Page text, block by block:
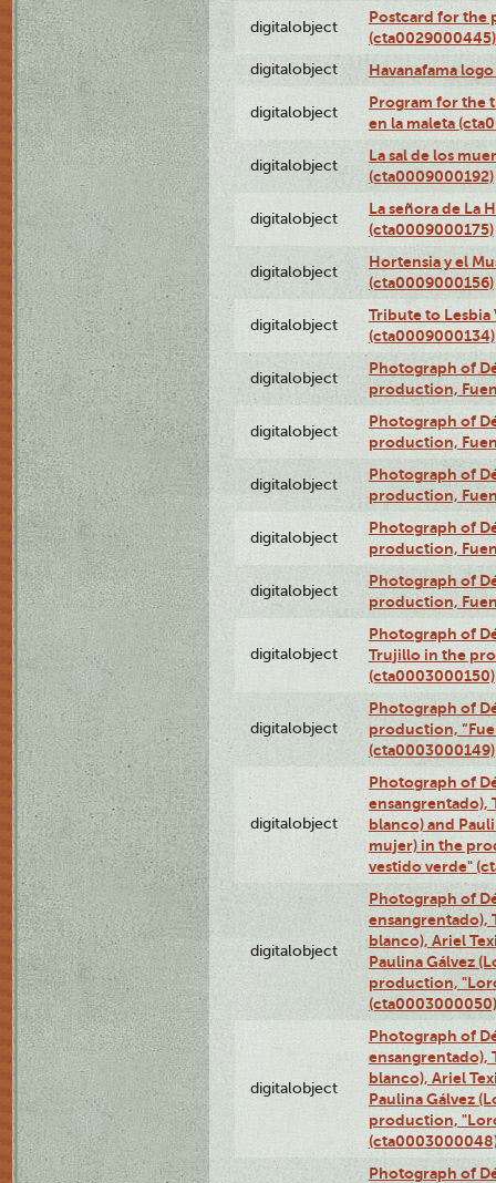
digitalobject
Postcard for the
(cta0029000445)
digitalobject Havanafama
digitalobject
Program for the
en la maleta
digitalobject
La sal de los
(cta0009000192)
digitalobject
La señora de La
(cta0009000175)
digitalobject
Hortensia y el
(cta0009000156)
digitalobject
Tribute to Lesbia
(cta0009000134)
digitalobject
Photograph of
production,
digitalobject
Photograph of
production,
digitalobject
Photograph of
production,
digitalobject
Photograph of
production,
digitalobject
Photograph of
production,
digitalobject
Photograph of
Trujillo in the
(cta0003000150)
digitalobject
Photograph of
production,
(cta0003000149)
digitalobject
Photograph of
ensangrentado),
blanco) and
mujer) in the
vestido verde"
digitalobject
Photograph of
ensangrentado),
blanco), Ariel
Paulina Gálvez
production,
(cta0003000050)
digitalobject
Photograph of
ensangrentado),
blanco), Ariel
Paulina Gálvez
production,
Photograph of